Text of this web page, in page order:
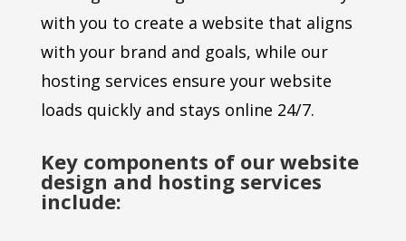
with you to create a website that aligns
with your brand and goals, while our
hosting services ensure your website
loads quickly and stays online 24/7.
Key components of our website
design and hosting services
include: